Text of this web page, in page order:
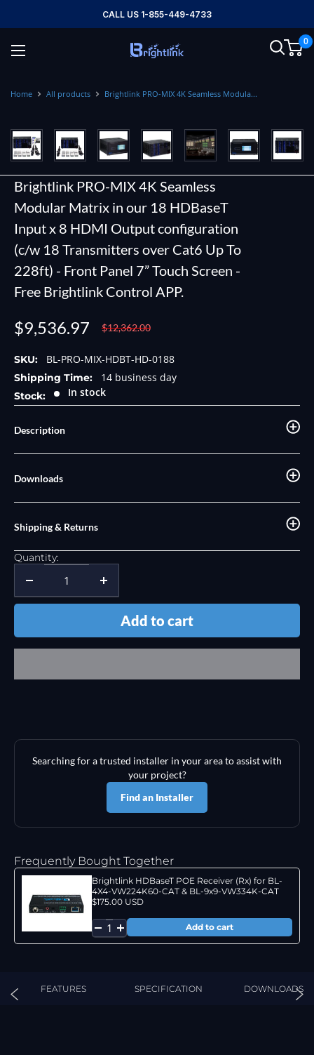
to
content
CALL US 1-855-449-4733
Brightlink
0
Home All products Brightlink PRO-MIX 4K Seamless Modula...
Brightlink PRO-MIX 4K Seamless
Modular Matrix in our 18 HDBaseT
Input x 8 HDMI Output configuration
(c/w 18 Transmitters over Cat6 Up To
228ft) - Front Panel 7” Touch Screen -
Free Brightlink Control APP.
Sale
$9,536.97
Regular
price
$12,362.00
SKU: BL-PRO-MIX-HDBT-HD-0188
Shipping Time: 14 business day
Stock: In stock
Description
Downloads
Shipping & Returns
Quantity:
Add to cart
Searching for a trusted installer in your area to assist with
your project?
Find an Installer
Frequently Bought Together
Brightlink HDBaseT POE Receiver (Rx) for BL-
4X4-VW224K60-CAT & BL-9x9-VW334K-CAT
$175.00 USD
FEATURES SPECIFICATION DOWNLOADS